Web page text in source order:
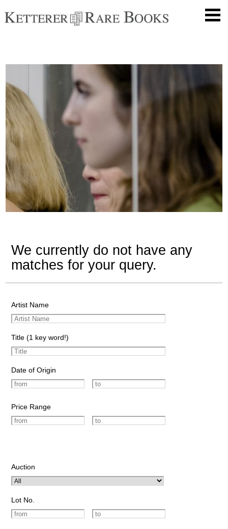
We currently do not have any
matches for your query.
Artist Name
Title (1 key word!)
Date of Origin
Price Range
Auction
Lot No.